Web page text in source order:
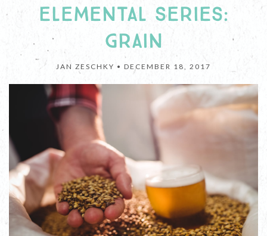
ELEMENTAL SERIES:
GRAIN
JAN ZESCHKY • DECEMBER 18, 2017